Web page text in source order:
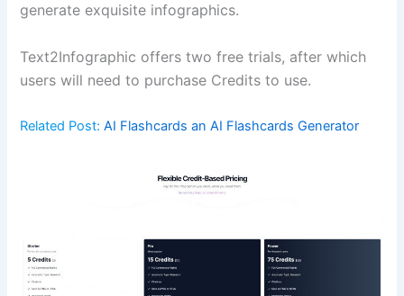
generate exquisite infographics.
Text2Infographic offers two free trials, after which
users will need to purchase Credits to use.
Related Post:AI Flashcards an AI Flashcards Generator